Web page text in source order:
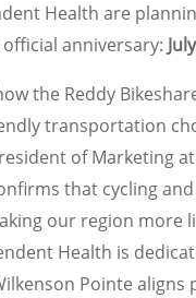
Health are
anniversary:
the Reddy
transportation
of Marketing
that cycling
our region more
Health is
Pointe